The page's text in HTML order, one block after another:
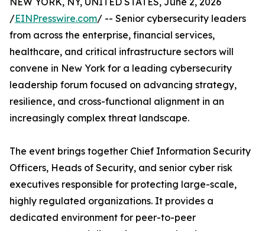
/EINPresswire.com/ -- Senior cybersecurity leaders
from across the enterprise, financial services,
healthcare, and critical infrastructure sectors will
convene in New York for a leading cybersecurity
leadership forum focused on advancing strategy,
resilience, and cross-functional alignment in an
increasingly complex threat landscape.
The event brings together Chief Information Security
Officers, Heads of Security, and senior cyber risk
executives responsible for protecting large-scale,
highly regulated organizations. It provides a
dedicated environment for peer-to-peer